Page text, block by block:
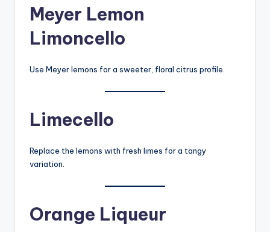
Meyer Lemon
Limoncello
Use Meyer lemons for a sweeter, floral citrus profile.
Limecello
Replace the lemons with fresh limes for a tangy
variation.
Orange Liqueur